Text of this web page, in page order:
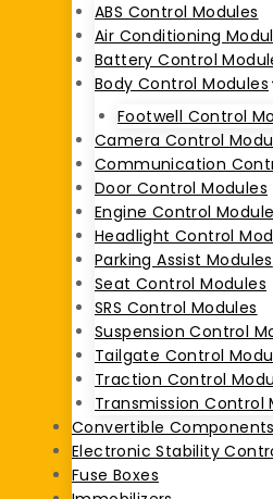
ABS Control Modules
Air Conditioning
Battery Control
Body Control Modules
Footwell Control
Camera Control
Communication
Door Control Modules
Engine Control
Headlight Control
Parking Assist Modules
Seat Control Modules
SRS Control Modules
Suspension Control
Tailgate Control
Traction Control
Transmission Control
Convertible Components
Electronic Stability
Fuse Boxes